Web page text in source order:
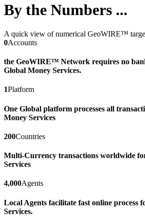
By the Numbers ...
A quick view of numerical GeoWIRE™
0Accounts
the GeoWIRE™ Network requires no
Global Money Services.
1Platform
One Global platform processes all
Money Services
200Countries
Multi-Currency transactions worldwide
Services
4,000Agents
Local Agents facilitate fast online process
Services.